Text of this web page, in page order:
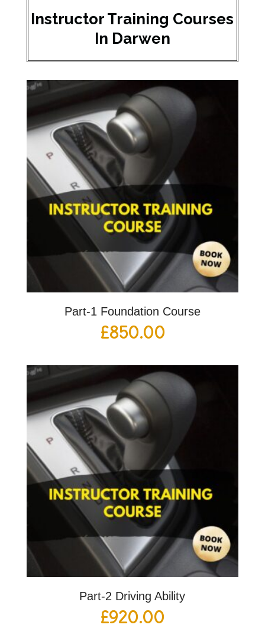
Instructor Training Courses
In Darwen
Part-1 Foundation Course
£850.00
Part-2 Driving Ability
£920.00